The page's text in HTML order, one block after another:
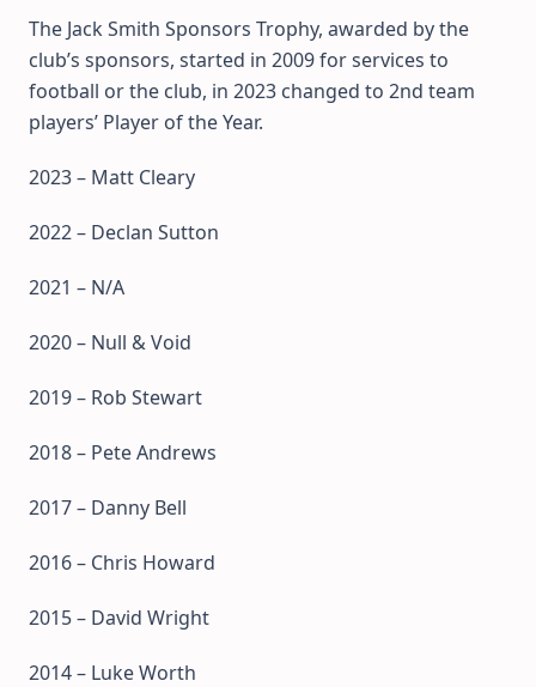
The Jack Smith Sponsors Trophy, awarded by the
club’s sponsors, started in 2009 for services to
football or the club, in 2023 changed to 2nd team
players’ Player of the Year.
2023 – Matt Cleary
2022 – Declan Sutton
2021 – N/A
2020 – Null & Void
2019 – Rob Stewart
2018 – Pete Andrews
2017 – Danny Bell
2016 – Chris Howard
2015 – David Wright
2014 – Luke Worth